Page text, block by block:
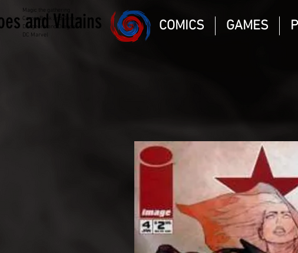
Magic the gathering
Comic Book and Gaming
Dungeons and Dragons
DC Marvel
and Villains COMICS GAMES